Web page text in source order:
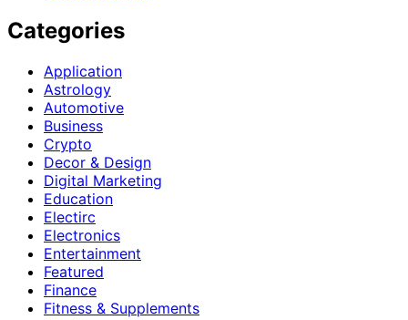
Categories
Application
Astrology
Automotive
Business
Crypto
Decor & Design
Digital Marketing
Education
Electirc
Electronics
Entertainment
Featured
Finance
Fitness & Supplements